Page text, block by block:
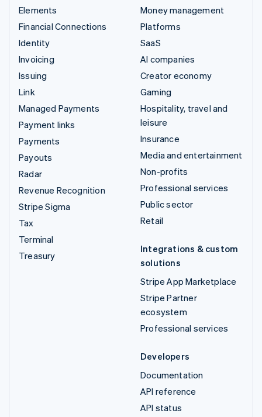
Elements
Financial Connections
Identity
Invoicing
Issuing
Link
Managed Payments
Payment links
Payments
Payouts
Radar
Revenue Recognition
Stripe Sigma
Tax
Terminal
Treasury
Money management
Platforms
SaaS
AI companies
Creator economy
Gaming
Hospitality, travel and
leisure
Insurance
Media and entertainment
Non-profits
Professional services
Public sector
Retail
Integrations & custom
solutions
Stripe App Marketplace
Stripe Partner
ecosystem
Professional services
Developers
Documentation
API reference
API status